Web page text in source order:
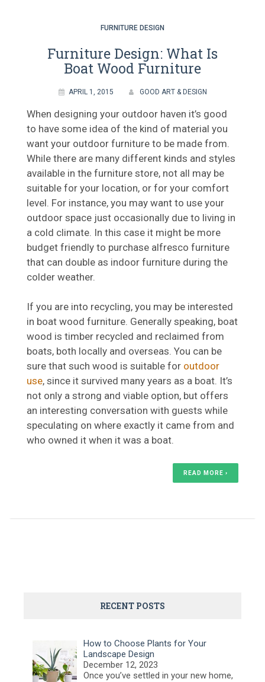
FURNITURE DESIGN
Furniture Design: What Is
Boat Wood Furniture
APRIL 1, 2015 GOOD ART & DESIGN
When designing your outdoor haven it’s good
to have some idea of the kind of material you
want your outdoor furniture to be made from.
While there are many different kinds and styles
available in the furniture store, not all may be
suitable for your location, or for your comfort
level. For instance, you may want to use your
outdoor space just occasionally due to living in
a cold climate. In this case it might be more
budget friendly to purchase alfresco furniture
that can double as indoor furniture during the
colder weather.
If you are into recycling, you may be interested
in boat wood furniture. Generally speaking, boat
wood is timber recycled and reclaimed from
boats, both locally and overseas. You can be
sure that such wood is suitable for outdoor
use, since it survived many years as a boat. It’s
not only a strong and viable option, but offers
an interesting conversation with guests while
speculating on where exactly it came from and
who owned it when it was a boat.
READ MORE ›
RECENT POSTS
How to Choose Plants for Your
Landscape Design
December 12, 2023
Once you’ve settled in your new home,